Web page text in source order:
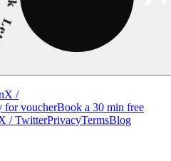
X /
for voucherBook a 30 min free
/ TwitterPrivacyTermsBlog